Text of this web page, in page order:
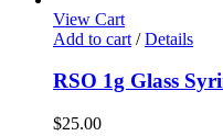
View Cart
Add to cart / Details
RSO 1g Glass
$25.00